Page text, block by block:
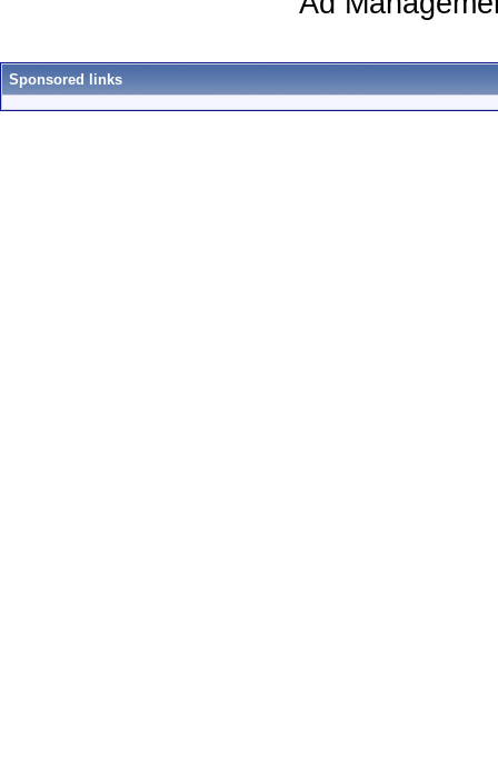
Sponsored links